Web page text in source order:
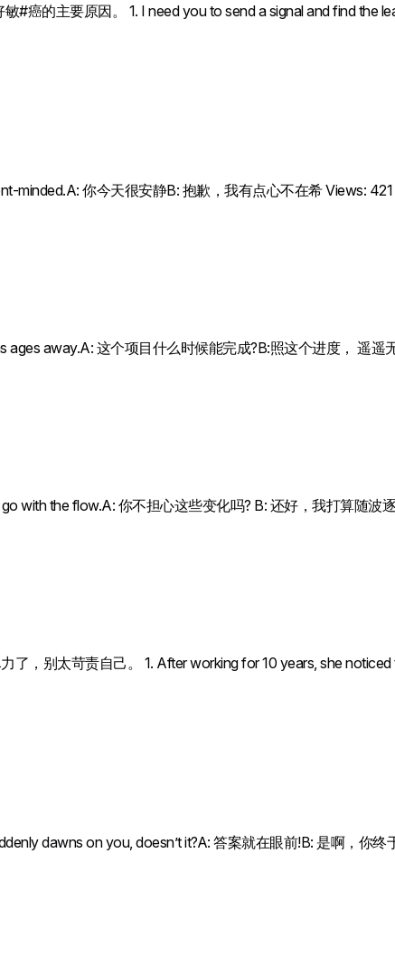
癌的主要原因。 1. I need you to send a signal and find the
minded.A: 你今天很安静B: 抱歉，我有点心不在希 Views: 421
ages away.A: 这个项目什么时候能完成?B:照这个进度， 遥遥
with the flow.A: 你不担心这些变化吗? B: 还好，我打算随波
，别太苛责自己。 1. After working for 10 years, she
dawns on you, doesn’t it?A: 答案就在眼前!B: 是啊，你